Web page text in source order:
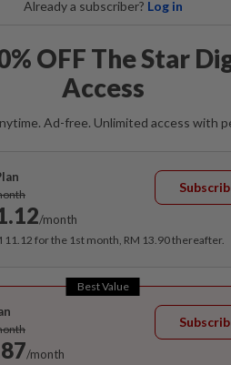
Already a subscriber? Log in
OFF The Star
Access
Ad-free. Unlimited access with
/month
11.12 for the 1st month, RM 13.90 thereafter.
Best Value
/month